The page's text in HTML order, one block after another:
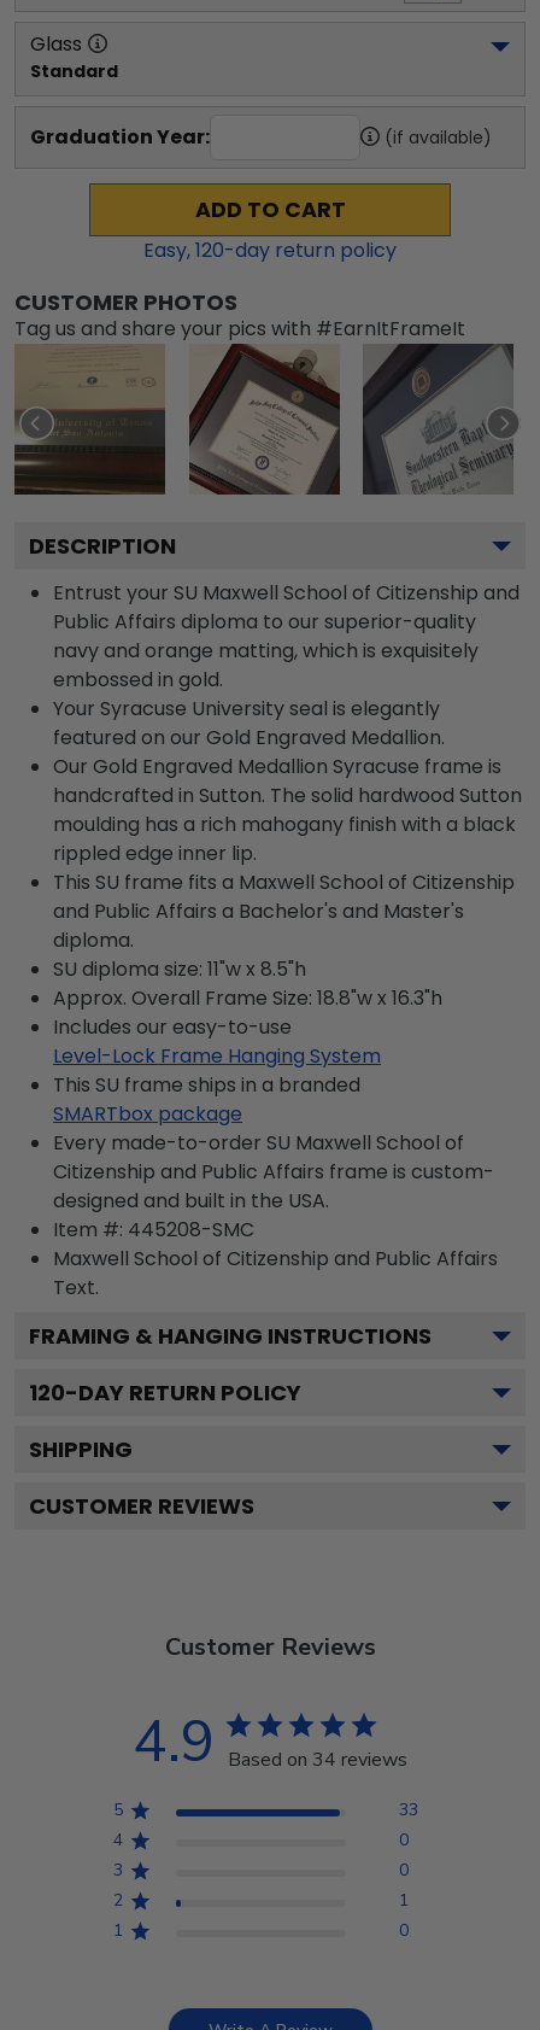
Glass
Standard
Graduation Year: (if available)
ADD TO CART
Easy,120-day return policy
CUSTOMER PHOTOS
Tag us and share your pics with #EarnItFrameIt
DESCRIPTION
Entrust your SU Maxwell School of Citizenship and
Public Affairs diploma to our superior-quality
navy and orange matting, which is exquisitely
embossed in gold.
Your Syracuse University seal is elegantly
featured on our Gold Engraved Medallion.
Our Gold Engraved Medallion Syracuse frame is
handcrafted in Sutton. The solid hardwood Sutton
moulding has a rich mahogany finish with a black
rippled edge inner lip.
This SU frame fits a Maxwell School of Citizenship
and Public Affairs a Bachelor's and Master's
diploma.
SU diploma size: 11"w x 8.5"h
Approx. Overall Frame Size: 18.8"w x 16.3"h
Includes our easy-to-use
Level-Lock Frame Hanging System
This SU frame ships in a branded
SMARTbox package
Every made-to-order SU Maxwell School of
Citizenship and Public Affairs frame is custom-
designed and built in the USA.
Item #: 445208-SMC
Maxwell School of Citizenship and Public Affairs
Text.
FRAMING & HANGING INSTRUCTIONS
120-DAY RETURN POLICY
SHIPPING
CUSTOMER REVIEWS
Customer Reviews
4.9 Based on 34 reviews
5
33
4
0
3
0
2
1
1
0